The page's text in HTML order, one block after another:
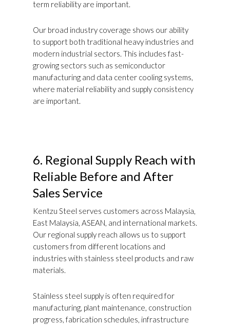
term reliability are important.
Our broad industry coverage shows our ability
to support both traditional heavy industries and
modern industrial sectors. This includes fast-
growing sectors such as semiconductor
manufacturing and data center cooling systems,
where material reliability and supply consistency
are important.
6. Regional Supply Reach with
Reliable Before and After
Sales Service
Kentzu Steel serves customers across Malaysia,
East Malaysia, ASEAN, and international markets.
Our regional supply reach allows us to support
customers from different locations and
industries with stainless steel products and raw
materials.
Stainless steel supply is often required for
manufacturing, plant maintenance, construction
progress, fabrication schedules, infrastructure